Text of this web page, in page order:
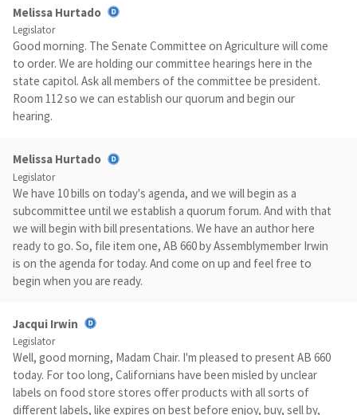
Melissa Hurtado
Legislator
Good morning. The Senate Committee on Agriculture will come
to order. We are holding our committee hearings here in the
state capitol. Ask all members of the committee be president.
Room 112 so we can establish our quorum and begin our
hearing.
Melissa Hurtado
Legislator
We have 10 bills on today's agenda, and we will begin as a
subcommittee until we establish a quorum forum. And with that
we will begin with bill presentations. We have an author here
ready to go. So, file item one, AB 660 by Assemblymember Irwin
is on the agenda for today. And come on up and feel free to
begin when you are ready.
Jacqui Irwin
Legislator
Well, good morning, Madam Chair. I'm pleased to present AB 660
today. For too long, Californians have been misled by unclear
labels on food store stores offer products with all sorts of
different labels, like expires on best before enjoy, buy, sell by,